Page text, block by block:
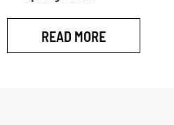
READ MORE